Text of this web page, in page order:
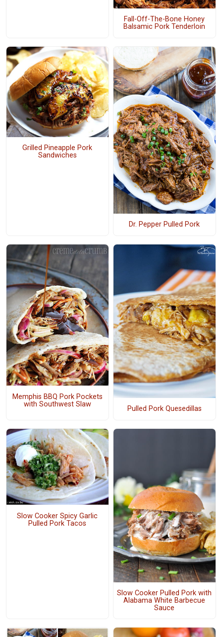
Fall-Off-The-Bone Honey
Balsamic Pork Tenderloin
Grilled Pineapple Pork
Sandwiches
Dr. Pepper Pulled Pork
Memphis BBQ Pork Pockets
with Southwest Slaw
Pulled Pork Quesedillas
Slow Cooker Spicy Garlic
Pulled Pork Tacos
Slow Cooker Pulled Pork with
Alabama White Barbecue
Sauce